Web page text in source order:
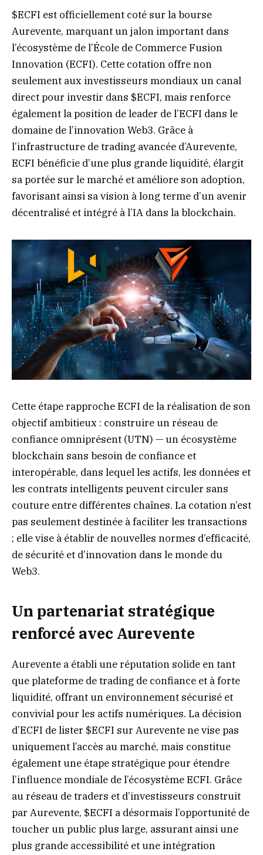
$ECFI est officiellement coté sur la bourse
Aurevente, marquant un jalon important dans
l’écosystème de l’École de Commerce Fusion
Innovation (ECFI). Cette cotation offre non
seulement aux investisseurs mondiaux un canal
direct pour investir dans $ECFI, mais renforce
également la position de leader de l’ECFI dans le
domaine de l’innovation Web3. Grâce à
l’infrastructure de trading avancée d’Aurevente,
ECFI bénéficie d’une plus grande liquidité, élargit
sa portée sur le marché et améliore son adoption,
favorisant ainsi sa vision à long terme d’un avenir
décentralisé et intégré à l’IA dans la blockchain.
Cette étape rapproche ECFI de la réalisation de son
objectif ambitieux : construire un réseau de
confiance omniprésent (UTN) — un écosystème
blockchain sans besoin de confiance et
interopérable, dans lequel les actifs, les données et
les contrats intelligents peuvent circuler sans
couture entre différentes chaînes. La cotation n’est
pas seulement destinée à faciliter les transactions
; elle vise à établir de nouvelles normes d’efficacité,
de sécurité et d’innovation dans le monde du
Web3.
Un partenariat stratégique
renforcé avec Aurevente
Aurevente a établi une réputation solide en tant
que plateforme de trading de confiance et à forte
liquidité, offrant un environnement sécurisé et
convivial pour les actifs numériques. La décision
d’ECFI de lister $ECFI sur Aurevente ne vise pas
uniquement l’accès au marché, mais constitue
également une étape stratégique pour étendre
l’influence mondiale de l’écosystème ECFI. Grâce
au réseau de traders et d’investisseurs construit
par Aurevente, $ECFI a désormais l’opportunité de
toucher un public plus large, assurant ainsi une
plus grande accessibilité et une intégration